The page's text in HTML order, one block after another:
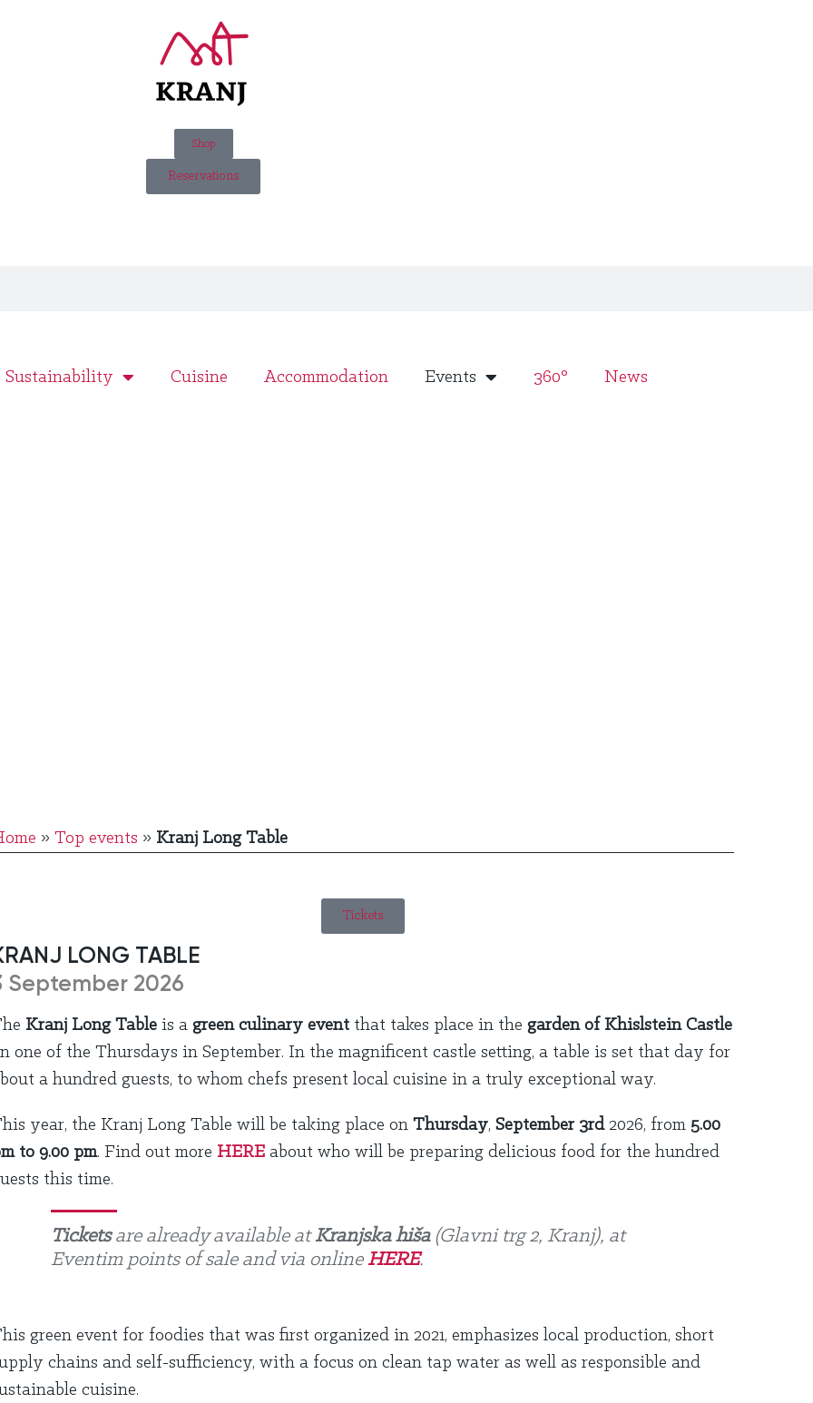
Shop
Reservations
Sustainability Cuisine Accommodation Events 360° News
» Top events » Kranj Long Table
Tickets
LONG TABLE
September 2026
Kranj Long Table is a green culinary event that takes place in the garden of Khislstein Castle
one of the Thursdays in September. In the magnificent castle setting, a table is set that day for
a hundred guests, to whom chefs present local cuisine in a truly exceptional way.
year, the Kranj Long Table will be taking place on Thursday, September 3rd2026, from 5.00
to 9.00 pm. Find out more HERE about who will be preparing delicious food for the hundred
this time.
Ticketsare already available atKranjska hiša(Glavni trg 2, Kranj), at
Eventim points of sale and via onlineHERE.
green event for foodies that was first organized in 2021, emphasizes local production, short
chains and self-sufficiency, with a focus on clean tap water as well as responsible and
cuisine.